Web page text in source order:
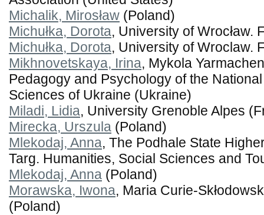
Michalik, Mirosław (Poland)
Michułka, Dorota, University of Wrocław.
Michułka, Dorota, University of Wroclaw.
Mikhnovetskaya, Irina, Mykola
Pedagogy and Psychology of the
Sciences of Ukraine (Ukraine)
Miladi, Lidia, University Grenoble Alpes
Mirecka, Urszula (Poland)
Mlekodaj, Anna, The Podhale State
Targ. Humanities, Social Sciences and
Mlekodaj, Anna (Poland)
Morawska, Iwona, Maria Curie-
(Poland)